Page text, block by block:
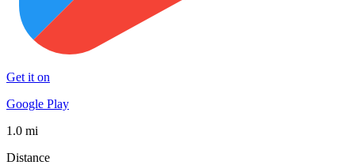
Get it on
Google Play
1.0 mi
Distance